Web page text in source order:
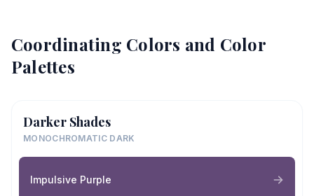
Coordinating Colors and Color
Palettes
Darker Shades
MONOCHROMATIC DARK
Impulsive Purple